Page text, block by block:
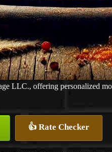
offering personalized
👍 Rate Checker